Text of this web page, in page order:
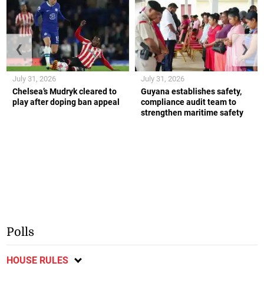
Chelsea’s Mudryk cleared to
play after doping ban appeal
July 31, 2026
Guyana establishes safety,
compliance audit team to
strengthen maritime safety
July 31, 2026
❮ ❯
Polls
HOUSE RULES